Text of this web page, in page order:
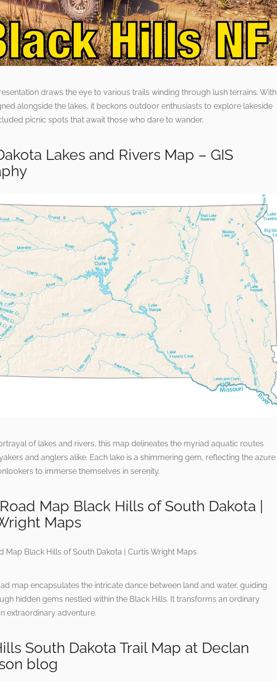
draws the eye to various trails winding through lush terrains. With
alongside the lakes, it beckons outdoor enthusiasts to explore lakeside
picnic spots that await those who dare to wander.
Lakes and Rivers Map – GIS
of lakes and rivers, this map delineates the myriad aquatic routes
and anglers alike. Each lake is a shimmering gem, reflecting the azure
to immerse themselves in serenity.
Map Black Hills of South Dakota |
Maps
map encapsulates the intricate dance between land and water, guiding
hidden gems nestled within the Black Hills. It transforms an ordinary
extraordinary adventure.
South Dakota Trail Map at Declan
blog